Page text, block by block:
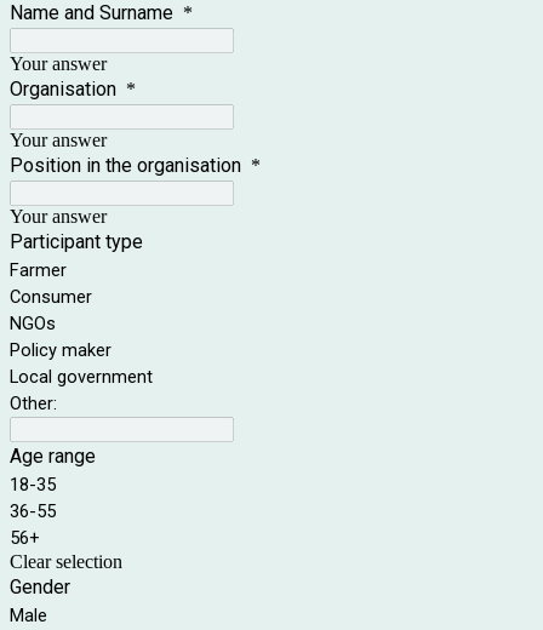
Name and Surname *
Your answer
Organisation *
Your answer
Position in the organisation *
Your answer
Participant type
Farmer
Consumer
NGOs
Policy maker
Local government
Other:
Age range
18-35
36-55
56+
Clear selection
Gender
Male